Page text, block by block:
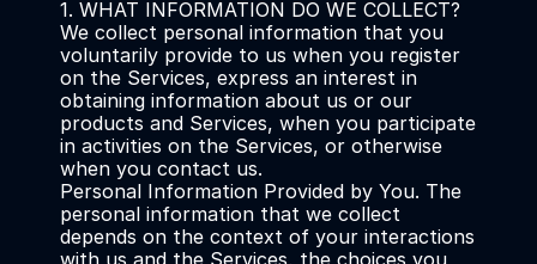
1. WHAT INFORMATION DO WE COLLECT?
We collect personal information that you
voluntarily provide to us when you register
on the Services, express an interest in
obtaining information about us or our
products and Services, when you participate
in activities on the Services, or otherwise
when you contact us.
Personal Information Provided by You. The
personal information that we collect
depends on the context of your interactions
with us and the Services, the choices you